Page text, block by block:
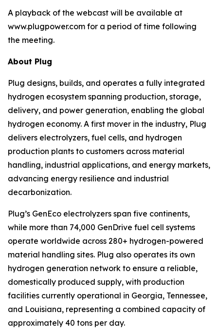
A playback of the webcast will be available at
www.plugpower.com for a period of time following
the meeting.
About Plug
Plug designs, builds, and operates a fully integrated
hydrogen ecosystem spanning production, storage,
delivery, and power generation, enabling the global
hydrogen economy. A first mover in the industry, Plug
delivers electrolyzers, fuel cells, and hydrogen
production plants to customers across material
handling, industrial applications, and energy markets,
advancing energy resilience and industrial
decarbonization.
Plug’s GenEco electrolyzers span five continents,
while more than 74,000 GenDrive fuel cell systems
operate worldwide across 280+ hydrogen-powered
material handling sites. Plug also operates its own
hydrogen generation network to ensure a reliable,
domestically produced supply, with production
facilities currently operational in Georgia, Tennessee,
and Louisiana, representing a combined capacity of
approximately 40 tons per day.